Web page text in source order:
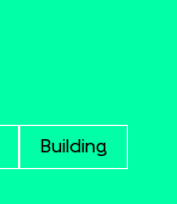
Building